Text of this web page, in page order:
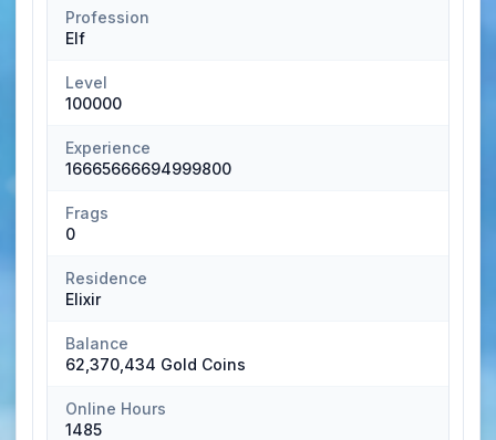
Profession
Elf
Level
100000
Experience
16665666694999800
Frags
0
Residence
Elixir
Balance
62,370,434 Gold Coins
Online Hours
1485